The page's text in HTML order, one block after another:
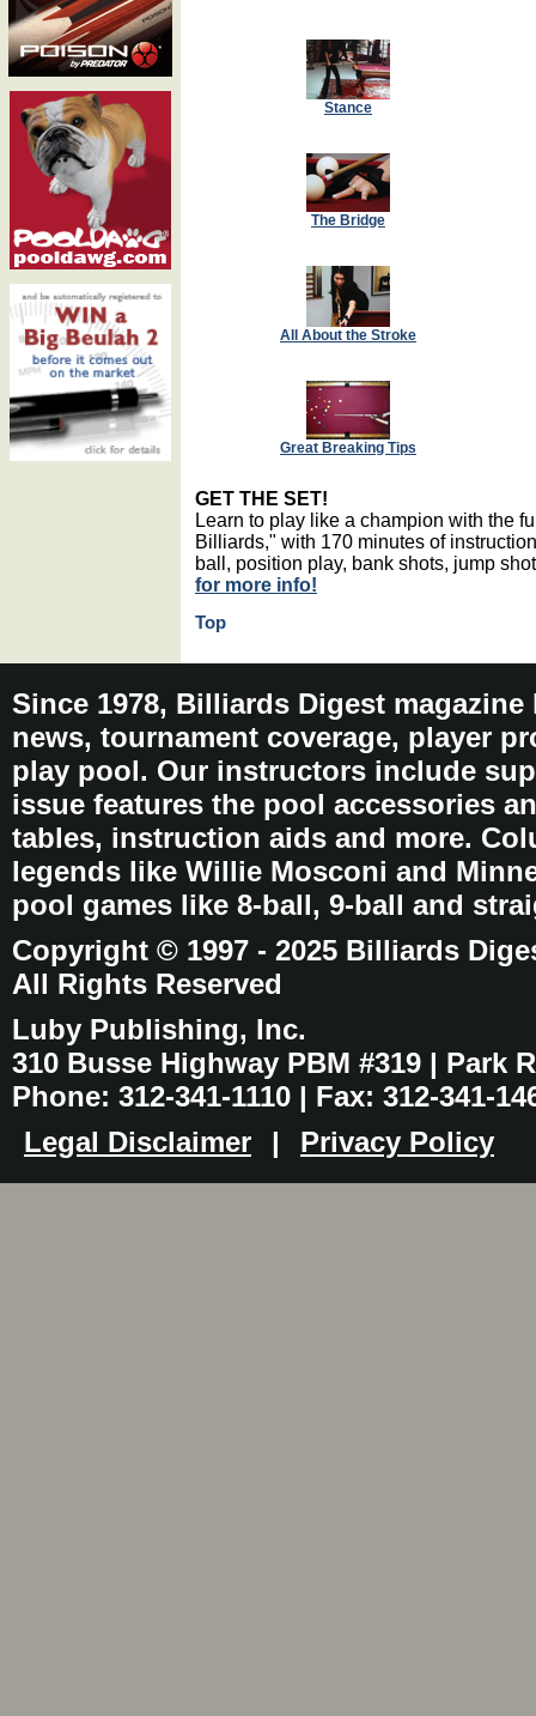
Stance
The Bridge
All About the Stroke
Great Breaking Tips
GET THE SET!
Learn to play like a champion with the
Billiards," with 170 minutes of
ball, position play, bank shots, jump
for more info!
Top
Since 1978, Billiards Digest
news, tournament coverage, player
play pool. Our instructors include
issue features the pool accessories
tables, instruction aids and more.
legends like Willie Mosconi and
pool games like 8-ball, 9-ball and
Copyright © 1997 - 2025 Billiards
All Rights Reserved
Luby Publishing, Inc.
310 Busse Highway PBM #319 | Park
Phone: 312-341-1110 | Fax: 312-341-
Legal Disclaimer
| Privacy Policy